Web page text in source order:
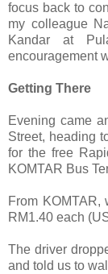
focus back to
my colleague
Kandar at
encouragement
Getting There
Evening came
Street, heading
for the free
KOMTAR Bus
From
RM1.40 each
The driver
and told us to